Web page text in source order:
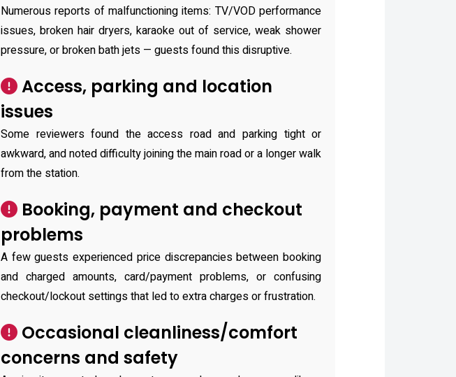
Numerous reports of malfunctioning items: TV/VOD performance
issues, broken hair dryers, karaoke out of service, weak shower
pressure, or broken bath jets — guests found this disruptive.
Access, parking and location
issues
Some reviewers found the access road and parking tight or
awkward, and noted difficulty joining the main road or a longer walk
from the station.
Booking, payment and checkout
problems
A few guests experienced price discrepancies between booking
and charged amounts, card/payment problems, or confusing
checkout/lockout settings that led to extra charges or frustration.
Occasional cleanliness/comfort
concerns and safety